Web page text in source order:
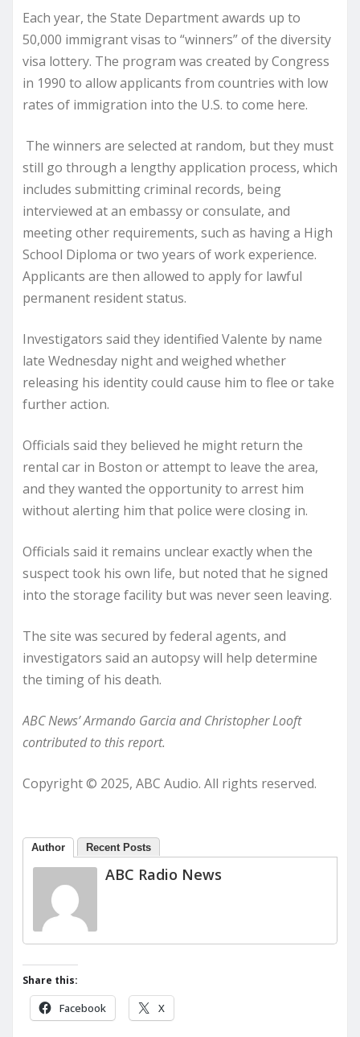
Each year, the State Department awards up to
50,000 immigrant visas to “winners” of the diversity
visa lottery. The program was created by Congress
in 1990 to allow applicants from countries with low
rates of immigration into the U.S. to come here.
The winners are selected at random, but they must
still go through a lengthy application process, which
includes submitting criminal records, being
interviewed at an embassy or consulate, and
meeting other requirements, such as having a High
School Diploma or two years of work experience.
Applicants are then allowed to apply for lawful
permanent resident status.
Investigators said they identified Valente by name
late Wednesday night and weighed whether
releasing his identity could cause him to flee or take
further action.
Officials said they believed he might return the
rental car in Boston or attempt to leave the area,
and they wanted the opportunity to arrest him
without alerting him that police were closing in.
Officials said it remains unclear exactly when the
suspect took his own life, but noted that he signed
into the storage facility but was never seen leaving.
The site was secured by federal agents, and
investigators said an autopsy will help determine
the timing of his death.
ABC News’ Armando Garcia and Christopher Looft
contributed to this report.
Copyright © 2025, ABC Audio. All rights reserved.
Author Recent Posts
ABC Radio News
Share this:
Facebook X